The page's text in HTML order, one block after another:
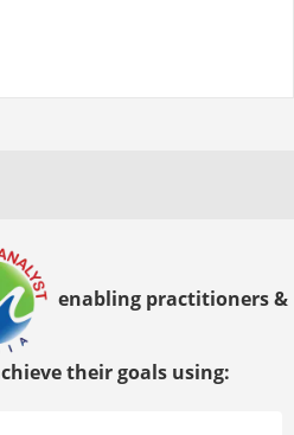
enabling practitioners &
their goals using: